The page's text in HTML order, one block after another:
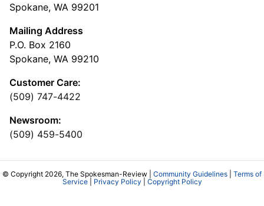
Spokane, WA 99201
Mailing Address
P.O. Box 2160
Spokane, WA 99210
Customer Care:
(509) 747-4422
Newsroom:
(509) 459-5400
© Copyright 2026, The Spokesman-Review | Community Guidelines
Terms of
Service| Privacy Policy Copyright Policy